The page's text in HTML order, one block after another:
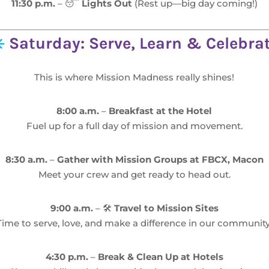
11:30 p.m.– 😴 Lights Out (Rest up—big day coming!)
Saturday: Serve, Learn &
This is where Mission Madness really shines!
8:00 a.m. – Breakfast at the Hotel
Fuel up for a full day of mission and movement.
8:30 a.m.– Gather with Mission Groups at FBCX, Macon
Meet your crew and get ready to head out.
9:00 a.m.– 🛠️ Travel to Mission Sites
to serve, love, and make a difference in our
4:30 p.m.– Break & Clean Up at Hotels